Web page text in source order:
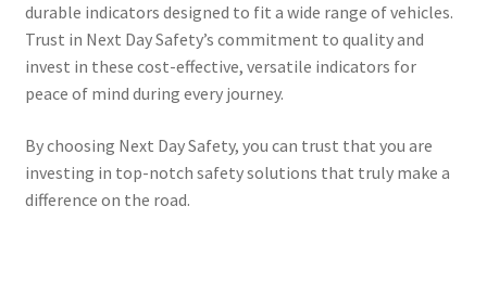
durable indicators designed to fit a wide range of vehicles.
Trust in Next Day Safety’s commitment to quality and
invest in these cost-effective, versatile indicators for
peace of mind during every journey.
By choosing Next Day Safety, you can trust that you are
investing in top-notch safety solutions that truly make a
difference on the road.